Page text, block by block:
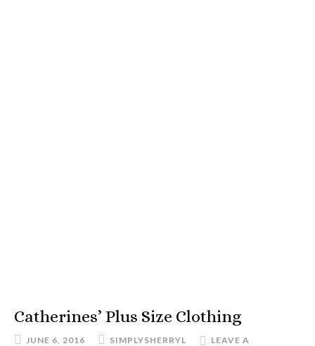
Catherines’ Plus Size Clothing
JUNE 6, 2016 SIMPLYSHERRYL
LEAVE A